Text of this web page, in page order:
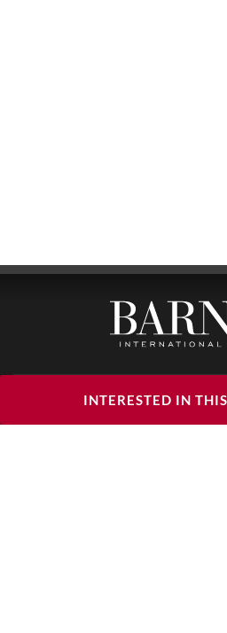
INTERESTED IN
BARNES LUXURY